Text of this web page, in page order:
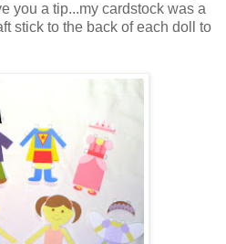
you a tip...my cardstock was a
stick to the back of each doll to